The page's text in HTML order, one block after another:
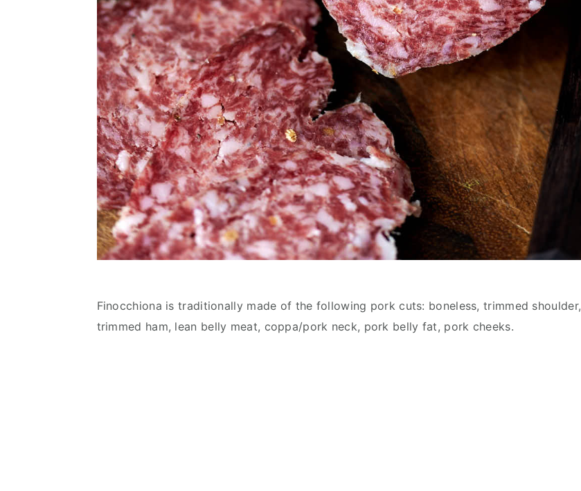
Finocchiona is traditionally made of the following pork cuts: boneless, trimmed shoulder,
trimmed ham, lean belly meat, coppa/pork neck, pork belly fat, pork cheeks.